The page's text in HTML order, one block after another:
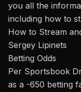
you all the
including how to
How to Stream
Sergey Lipinets
Betting Odds
Per Sportsbook
as a -650 betting